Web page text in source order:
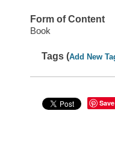
Form of Content
Book
Tags (Add New
Save